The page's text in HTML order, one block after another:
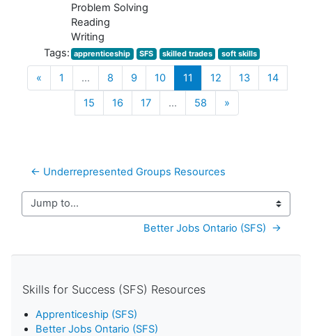
Problem Solving
Reading
Writing
Tags: apprenticeship SFS skilled trades soft skills
«Previous
1 … 8 9 10 11 (current)
12 13
14
15
16 17 … 58 »
← Underrepresented Groups Resources
Jump to...
Better Jobs Ontario (SFS)  →
Skills for Success (SFS) Resources
Apprenticeship (SFS)
Better Jobs Ontario (SFS)